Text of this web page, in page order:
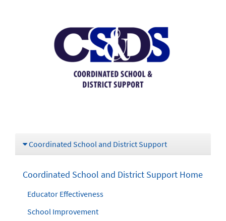
Coordinated School and District Support
Coordinated School and District Support Home
Educator Effectiveness
School Improvement